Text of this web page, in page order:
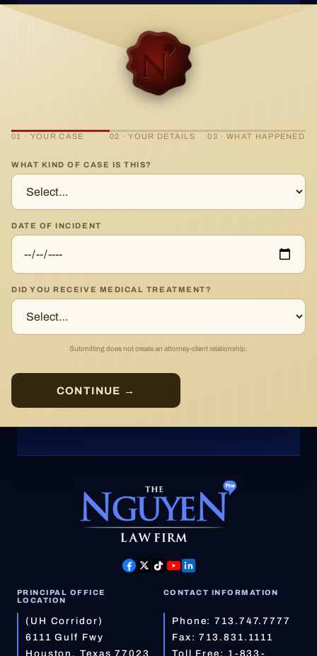
01 · YOUR CASE 02 · YOUR DETAILS 03 · WHAT HAPPENED
WHAT KIND OF CASE IS THIS?
DATE OF INCIDENT
DID YOU RECEIVE MEDICAL TREATMENT?
Submitting does not create an attorney-client relationship.
CONTINUE →
PRINCIPAL OFFICE
LOCATION
(UH Corridor)
6111 Gulf Fwy
Houston, Texas 77023
CONTACT INFORMATION
Phone:713.747.7777
Fax: 713.831.1111
Toll Free: 1-833-